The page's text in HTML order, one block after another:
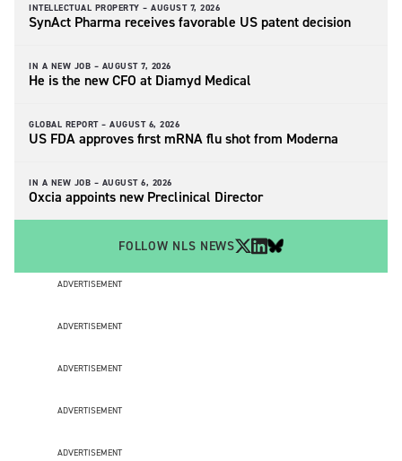
INTELLECTUAL PROPERTY – AUGUST 7, 2026
SynAct Pharma receives favorable US patent decision
IN A NEW JOB – AUGUST 7, 2026
He is the new CFO at Diamyd Medical
GLOBAL REPORT – AUGUST 6, 2026
US FDA approves first mRNA flu shot from Moderna
IN A NEW JOB – AUGUST 6, 2026
Oxcia appoints new Preclinical Director
FOLLOW NLS NEWS
ADVERTISEMENT
ADVERTISEMENT
ADVERTISEMENT
ADVERTISEMENT
ADVERTISEMENT